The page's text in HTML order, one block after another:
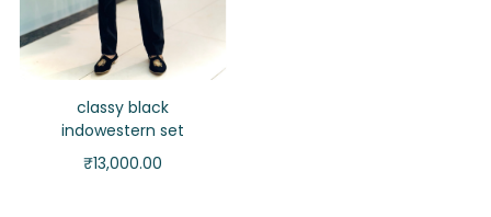
classy black
indowestern set
₹13,000.00